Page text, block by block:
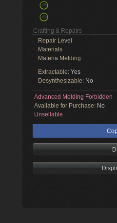
Crafting & Repairs
Repair Level
Materials
Materia Melding
Extractable: Yes
Desynthesizable: No
Advanced Melding Forbidden
Available for Purchase: No
Unsellable